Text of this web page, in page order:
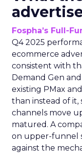
Fospha’s Full-
Q4 2025
ecommerce
consistent with
Demand Gen
existing PMax
than instead of it,
channels move
matured. A
on upper-funnel
against the